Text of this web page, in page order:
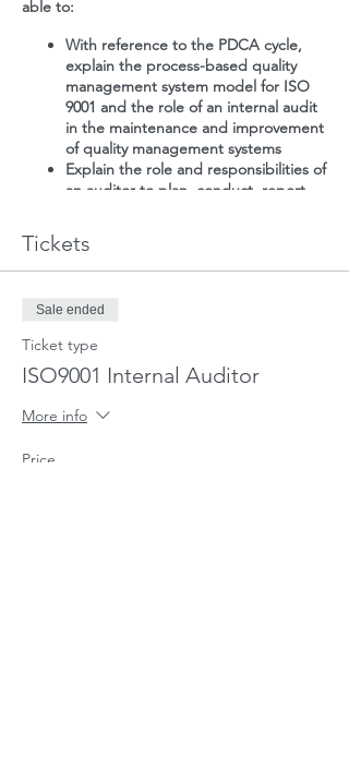
able to:
With reference to the PDCA cycle,
explain the process-based quality
management system model for ISO
9001 and the role of an internal audit
in the maintenance and improvement
of quality management systems
Explain the role and responsibilities of
an auditor to plan, conduct, report
accordance with ISO 19011
Plan, conduct, report and follow-up
management system based on ISO
19011
Tickets
Sale ended
Ticket type
ISO9001 Internal Auditor
More info
Price